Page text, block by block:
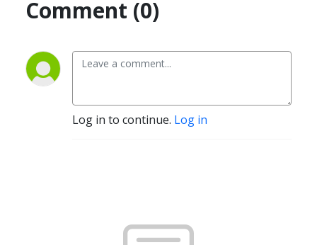
Comment (0)
Log in to continue. Log in